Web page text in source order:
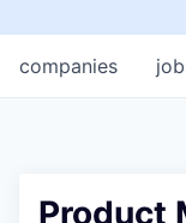
companies
Product